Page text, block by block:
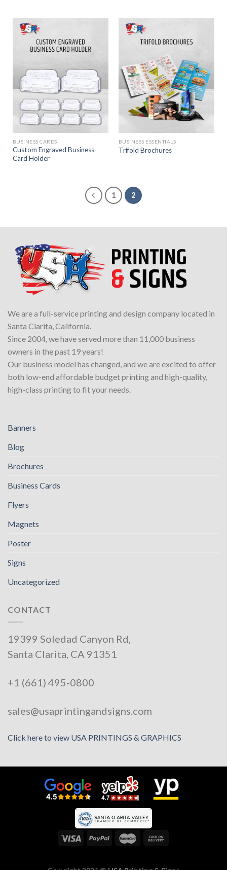
BUSINESS CARDS
Custom Engraved Business
Card Holder
BUSINESS ESSENTIALS
Trifold Brochures
1 2
We are a full-service printing and design company located in
Santa Clarita, California.
Since 2004, we have served more than 11,000 business
owners in the past 19 years!
Our business model has changed, and we are excited to offer
both low-end affordable budget printing and high-quality,
high-class printing to fit your needs.
Banners
Blog
Brochures
Business Cards
Flyers
Magnets
Poster
Signs
Uncategorized
CONTACT
19399 Soledad Canyon Rd,
Santa Clarita, CA 91351
+1 (661) 495-0800
sales@usaprintingandsigns.com
Click here to view USA PRINTINGS & GRAPHICS